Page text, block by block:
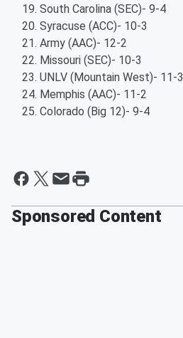
South Carolina (SEC)- 9-4
Syracuse (ACC)- 10-3
Army (AAC)- 12-2
Missouri (SEC)- 10-3
UNLV (Mountain West)- 11-3
Memphis (AAC)- 11-2
Colorado (Big 12)- 9-4
Sponsored Content